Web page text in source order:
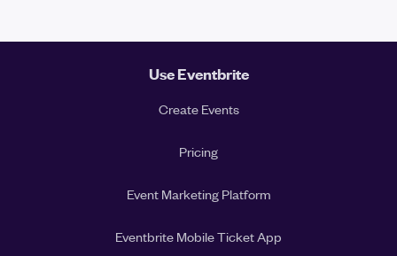
Use Eventbrite
Create Events
Pricing
Event Marketing Platform
Eventbrite Mobile Ticket App